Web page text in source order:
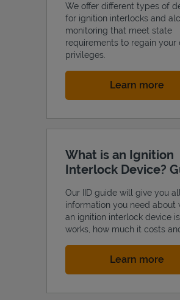
We offer different types of
for ignition interlocks and
monitoring that meet state
requirements to regain your
privileges.
Learn more
What is an Ignition
Interlock Device?
Our IID guide will give you
information you need about
an ignition interlock device
works, how much it costs
Learn more